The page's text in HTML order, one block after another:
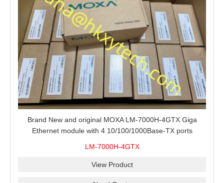
Brand New and original MOXA LM-7000H-4GTX Giga
Ethernet module with 4 10/100/1000Base-TX ports
LM-7000H-4GTX
View Product